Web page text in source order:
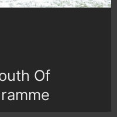
Of